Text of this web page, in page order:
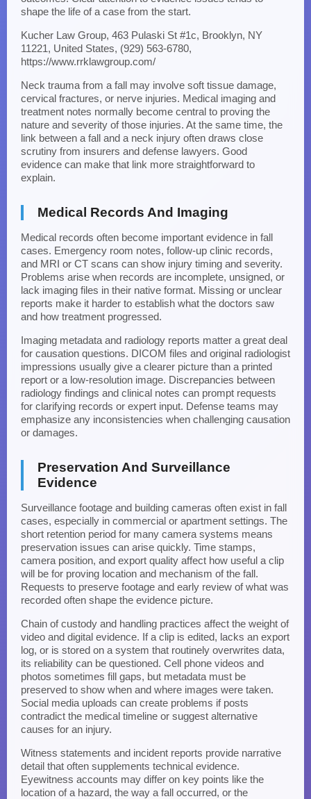
shape the life of a case from the start.
Kucher Law Group, 463 Pulaski St #1c, Brooklyn, NY
11221, United States, (929) 563-6780,
https://www.rrklawgroup.com/
Neck trauma from a fall may involve soft tissue damage,
cervical fractures, or nerve injuries. Medical imaging and
treatment notes normally become central to proving the
nature and severity of those injuries. At the same time, the
link between a fall and a neck injury often draws close
scrutiny from insurers and defense lawyers. Good
evidence can make that link more straightforward to
explain.
Medical Records And Imaging
Medical records often become important evidence in fall
cases. Emergency room notes, follow-up clinic records,
and MRI or CT scans can show injury timing and severity.
Problems arise when records are incomplete, unsigned, or
lack imaging files in their native format. Missing or unclear
reports make it harder to establish what the doctors saw
and how treatment progressed.
Imaging metadata and radiology reports matter a great deal
for causation questions. DICOM files and original radiologist
impressions usually give a clearer picture than a printed
report or a low-resolution image. Discrepancies between
radiology findings and clinical notes can prompt requests
for clarifying records or expert input. Defense teams may
emphasize any inconsistencies when challenging causation
or damages.
Preservation And Surveillance
Evidence
Surveillance footage and building cameras often exist in fall
cases, especially in commercial or apartment settings. The
short retention period for many camera systems means
preservation issues can arise quickly. Time stamps,
camera position, and export quality affect how useful a clip
will be for proving location and mechanism of the fall.
Requests to preserve footage and early review of what was
recorded often shape the evidence picture.
Chain of custody and handling practices affect the weight of
video and digital evidence. If a clip is edited, lacks an export
log, or is stored on a system that routinely overwrites data,
its reliability can be questioned. Cell phone videos and
photos sometimes fill gaps, but metadata must be
preserved to show when and where images were taken.
Social media uploads can create problems if posts
contradict the medical timeline or suggest alternative
causes for an injury.
Witness statements and incident reports provide narrative
detail that often supplements technical evidence.
Eyewitness accounts may differ on key points like the
location of a hazard, the way a fall occurred, or the